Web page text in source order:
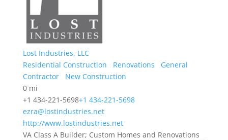
Lost Industries, LLC
Residential Construction
Renovations
General
Contractor
New Construction
0 mi
+1 434-221-5698+1 434-221-5698
ezra@lostindustries.net
http://www.lostindustries.net
VA Class A Builder; Custom Homes and Renovations